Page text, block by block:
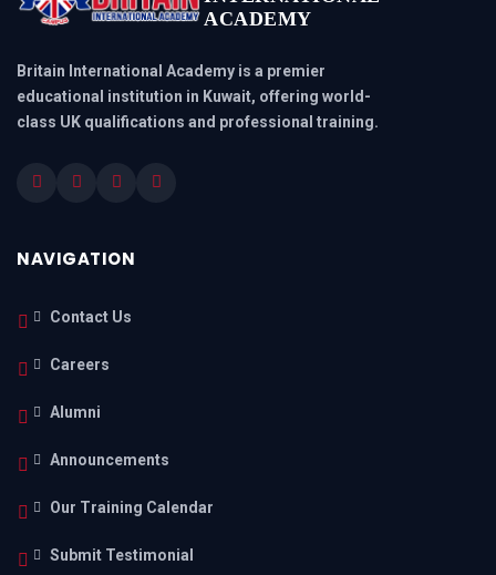
ACADEMY
Britain International Academy is a premier
educational institution in Kuwait, offering world-
class UK qualifications and professional training.
NAVIGATION
Contact Us
Careers
Alumni
Announcements
Our Training Calendar
Submit Testimonial